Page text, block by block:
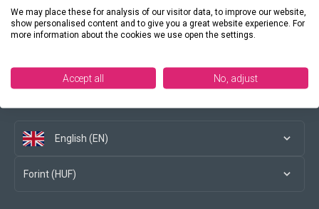
English (EN)
Forint (HUF)
We may place these for analysis of our visitor data, to improve our website,
show personalised content and to give you a great website experience. For
more information about the cookies we use open the settings.
Accept all No, adjust